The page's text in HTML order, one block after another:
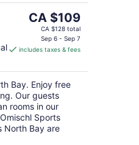
The
price
CA $109
CA $109
CA $128 total
Sep 6 - Sep 7
includes taxes & fees
Bay. Enjoy free
Our guests
rooms in our
Sports
North Bay are